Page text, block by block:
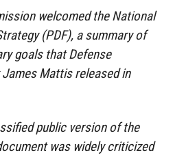
welcomed the National
(PDF), a summary of
goals that Defense
Mattis released in
public version of the
was widely criticized